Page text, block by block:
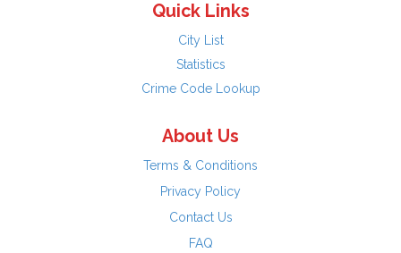
Quick Links
City List
Statistics
Crime Code Lookup
About Us
Terms & Conditions
Privacy Policy
Contact Us
FAQ